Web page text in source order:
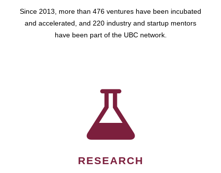
Since 2013, more than 476 ventures have been incubated
and accelerated, and 220 industry and startup mentors
have been part of the UBC network.
RESEARCH